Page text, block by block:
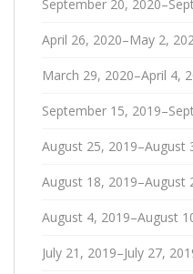
September 20,
April 26, 2020–May 2,
March 29, 2020–April 4,
September 15,
August 25, 2019–August
August 18, 2019–August
August 4, 2019–August
July 21, 2019–July 27,